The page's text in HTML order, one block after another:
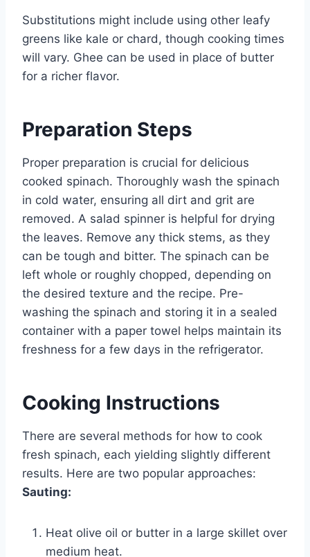
Substitutions might include using other leafy
greens like kale or chard, though cooking times
will vary. Ghee can be used in place of butter
for a richer flavor.
Preparation Steps
Proper preparation is crucial for delicious
cooked spinach. Thoroughly wash the spinach
in cold water, ensuring all dirt and grit are
removed. A salad spinner is helpful for drying
the leaves. Remove any thick stems, as they
can be tough and bitter. The spinach can be
left whole or roughly chopped, depending on
the desired texture and the recipe. Pre-
washing the spinach and storing it in a sealed
container with a paper towel helps maintain its
freshness for a few days in the refrigerator.
Cooking Instructions
There are several methods for how to cook
fresh spinach, each yielding slightly different
results. Here are two popular approaches:
Sauting:
Heat olive oil or butter in a large skillet over
medium heat.